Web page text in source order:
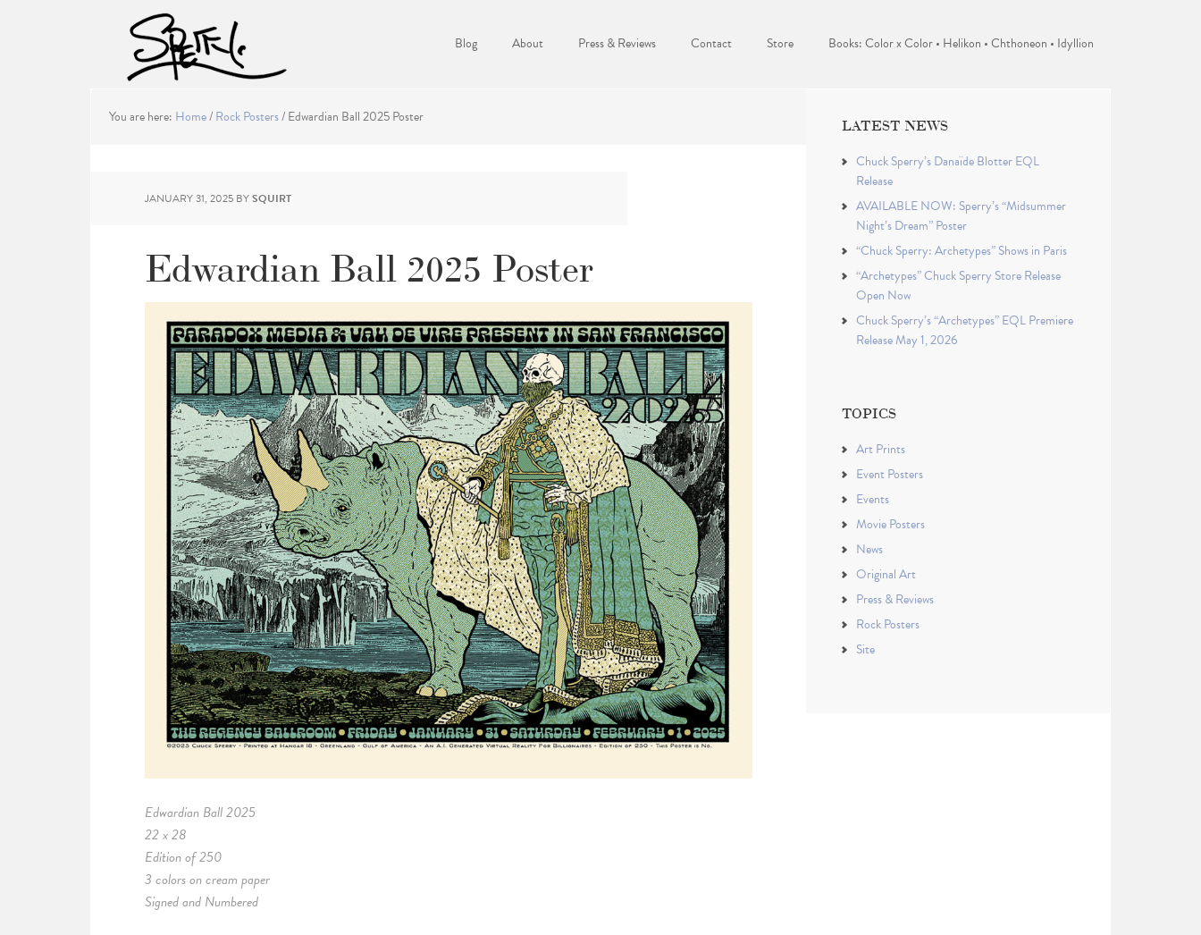
Blog About Press & Reviews Contact Store Books: Color x Color • Helikon • Chthoneon • Idyllion
You are here: Home/Rock Posters/Edwardian Ball 2025 Poster
JANUARY 31, 2025 BYSQUIRT
Edwardian Ball 2025 Poster
Edwardian Ball 2025
22 x 28
Edition of 250
3 colors on cream paper
Signed and Numbered
LATEST NEWS
Chuck Sperry’s Danaïde Blotter EQL
Release
AVAILABLE NOW: Sperry’s “Midsummer
Night’s Dream” Poster
“Chuck Sperry: Archetypes” Shows in Paris
“Archetypes” Chuck Sperry Store Release
Open Now
Chuck Sperry’s “Archetypes” EQL Premiere
Release May 1, 2026
TOPICS
Art Prints
Event Posters
Events
Movie Posters
News
Original Art
Press & Reviews
Rock Posters
Site